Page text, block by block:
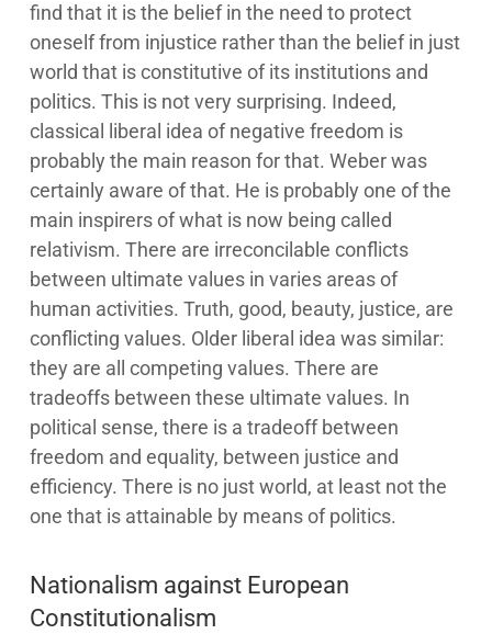
find that it is the belief in the need to protect
oneself from injustice rather than the belief in just
world that is constitutive of its institutions and
politics. This is not very surprising. Indeed,
classical liberal idea of negative freedom is
probably the main reason for that. Weber was
certainly aware of that. He is probably one of the
main inspirers of what is now being called
relativism. There are irreconcilable conflicts
between ultimate values in varies areas of
human activities. Truth, good, beauty, justice, are
conflicting values. Older liberal idea was similar:
they are all competing values. There are
tradeoffs between these ultimate values. In
political sense, there is a tradeoff between
freedom and equality, between justice and
efficiency. There is no just world, at least not the
one that is attainable by means of politics.
Nationalism against European
Constitutionalism